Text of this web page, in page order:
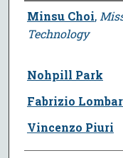
Author
Minsu Choi,
Technology
Nohpill Park
Fabrizio
Vincenzo Piuri